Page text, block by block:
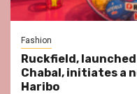
Fashion
Ruckfield,
Chabal, initiates a
Haribo